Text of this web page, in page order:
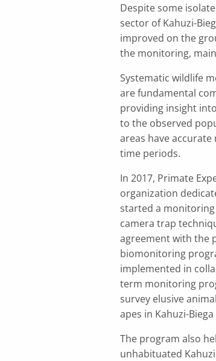
Despite some
sector of Kahuzi-
improved on the
the monitoring,
Systematic wildlife
are fundamental
providing insight
to the observed
areas have
time periods.
In 2017, Primate
organization
started a monitoring
camera trap
agreement with the
biomonitoring
implemented in
term monitoring
survey elusive
apes in Kahuzi-
The program also
unhabituated